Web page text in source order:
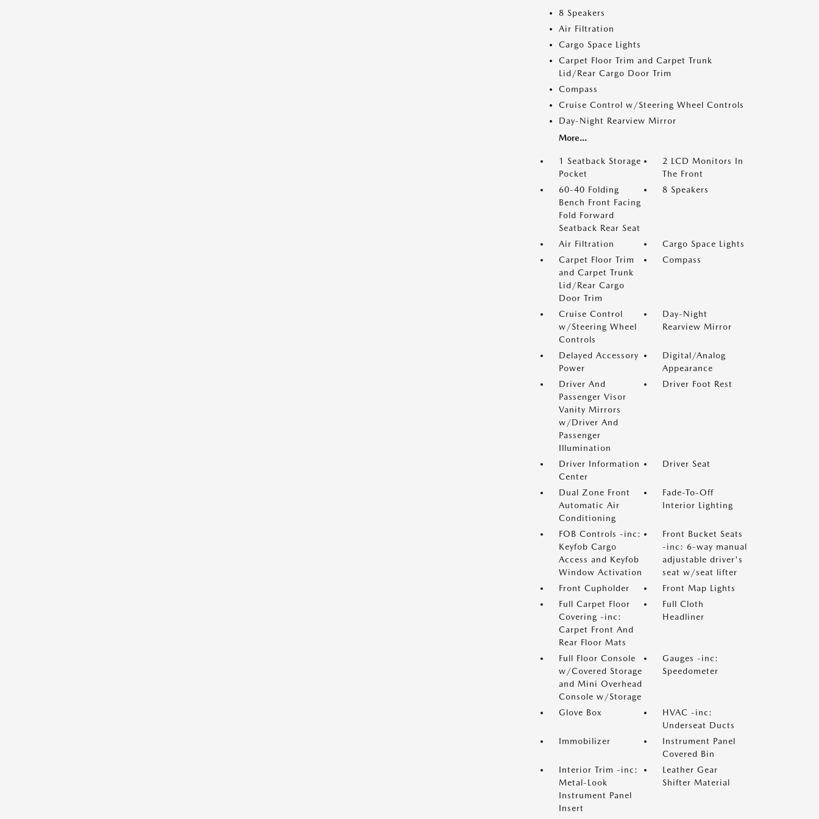
8 Speakers
Air Filtration
Cargo Space Lights
Carpet Floor Trim and Carpet Trunk
Lid/Rear Cargo Door Trim
Compass
Cruise Control w/Steering Wheel Controls
Day-Night Rearview Mirror
More...
1 Seatback Storage
Pocket
2 LCD Monitors In
The Front
60-40 Folding
Bench Front Facing
Fold Forward
Seatback Rear Seat
8 Speakers
Air Filtration
Cargo Space Lights
Carpet Floor Trim
and Carpet Trunk
Lid/Rear Cargo
Door Trim
Compass
Cruise Control
w/Steering Wheel
Controls
Day-Night
Rearview Mirror
Delayed Accessory
Power
Digital/Analog
Appearance
Driver And
Passenger Visor
Vanity Mirrors
w/Driver And
Passenger
Illumination
Driver Foot Rest
Driver Information
Center
Driver Seat
Dual Zone Front
Automatic Air
Conditioning
Fade-To-Off
Interior Lighting
FOB Controls -inc:
Keyfob Cargo
Access and Keyfob
Window Activation
Front Bucket Seats
-inc: 6-way manual
adjustable driver's
seat w/seat lifter
Front Cupholder
Front Map Lights
Full Carpet Floor
Covering -inc:
Carpet Front And
Rear Floor Mats
Full Cloth
Headliner
Full Floor Console
w/Covered Storage
and Mini Overhead
Console w/Storage
Gauges -inc:
Speedometer
Glove Box
HVAC -inc:
Underseat Ducts
Immobilizer
Instrument Panel
Covered Bin
Interior Trim -inc:
Metal-Look
Instrument Panel
Insert
Leather Gear
Shifter Material